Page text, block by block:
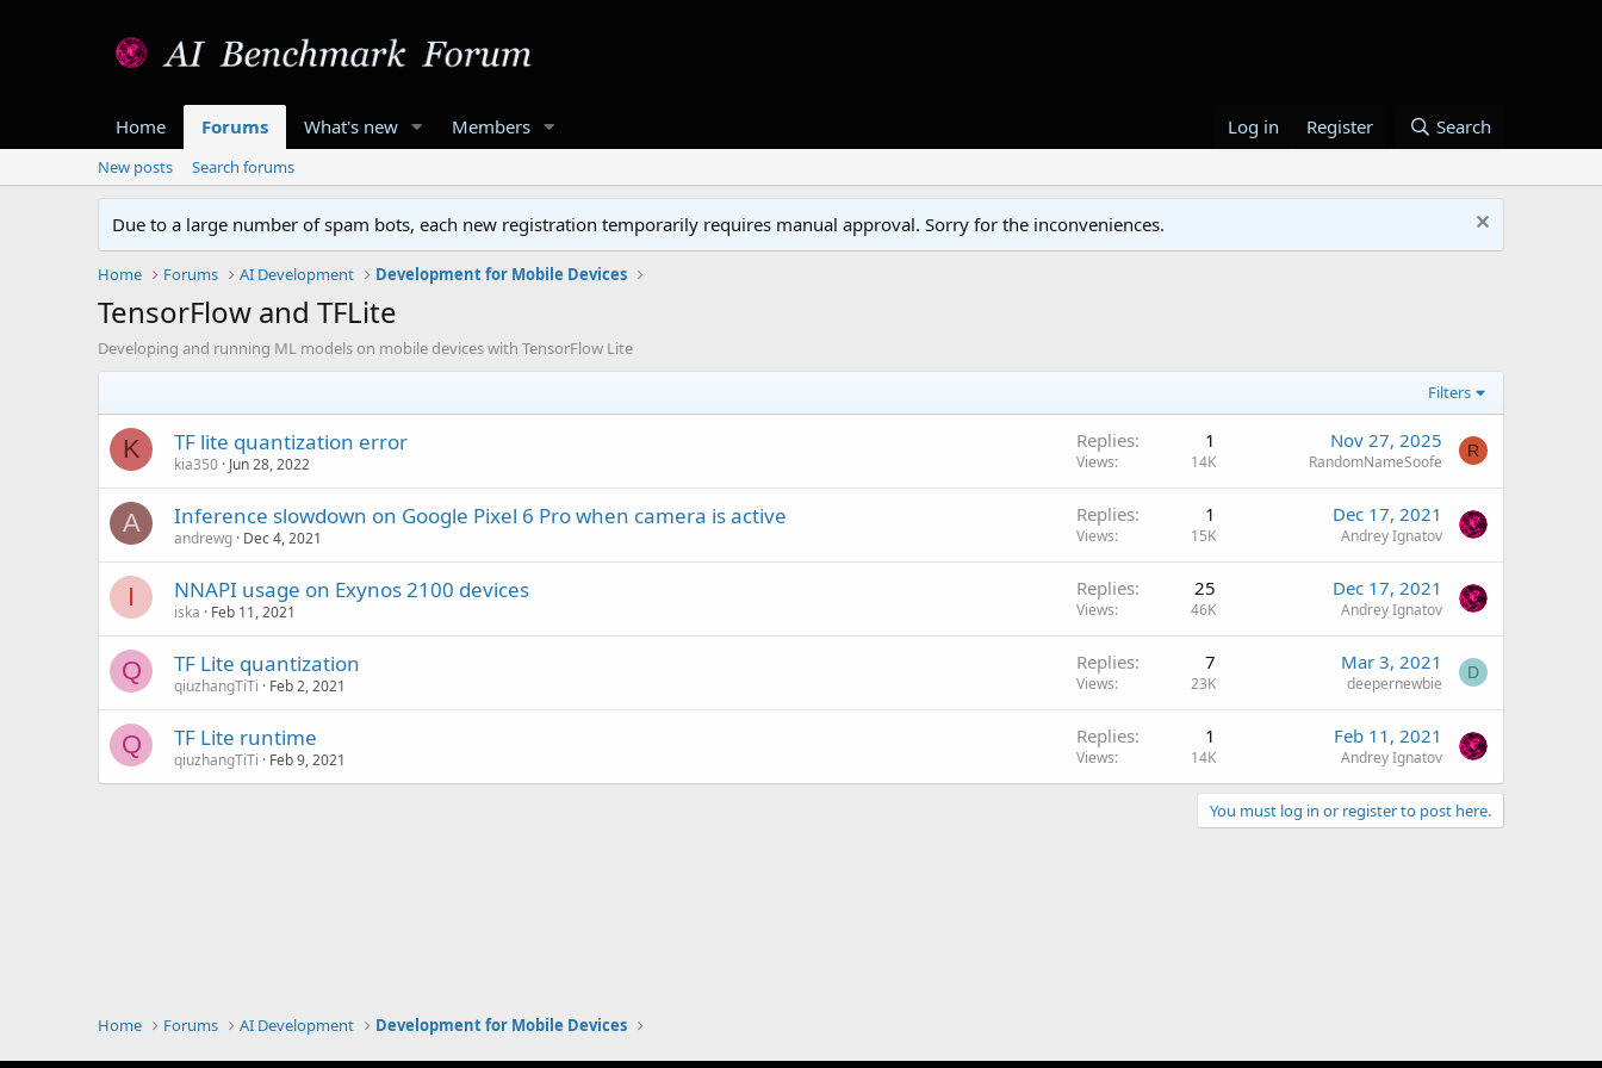
Home Forums What's new Members Log in Register Search
New posts Search forums
Due to a large number of spam bots, each new registration temporarily requires manual approval. Sorry for the inconveniences.
Home Forums AI Development Development for Mobile Devices
TensorFlow and TFLite
Developing and running ML models on mobile devices with TensorFlow Lite
Filters
K TF lite quantization error
kia350 Jun 28, 2022
Replies 1
Views 14K
Nov 27, 2025
RandomNameSoofe
R
A Inference slowdown on Google Pixel 6 Pro when camera is active
andrewg Dec 4, 2021
Replies 1
Views 15K
Dec 17, 2021
Andrey Ignatov
I NNAPI usage on Exynos 2100 devices
iska Feb 11, 2021
Replies 25
Views 46K
Dec 17, 2021
Andrey Ignatov
Q TF Lite quantization
qiuzhangTiTi Feb 2, 2021
Replies 7
Views 23K
Mar 3, 2021
deepernewbie
D
Q TF Lite runtime
qiuzhangTiTi Feb 9, 2021
Replies 1
Views 14K
Feb 11, 2021
Andrey Ignatov
You must log in or register to post here.
Home Forums AI Development Development for Mobile Devices